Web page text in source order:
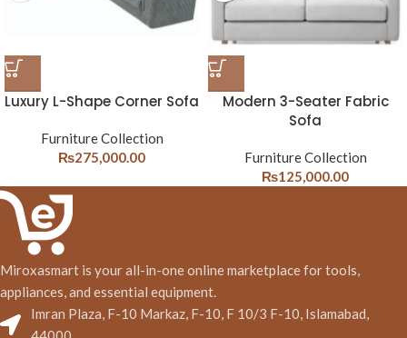
Luxury L-Shape Corner Sofa
Furniture Collection
₨275,000.00
Modern 3-Seater Fabric
Sofa
Furniture Collection
₨125,000.00
Miroxasmart is your all-in-one online marketplace for tools,
appliances, and essential equipment.
Imran Plaza, F-10 Markaz, F-10, F 10/3 F-10, Islamabad,